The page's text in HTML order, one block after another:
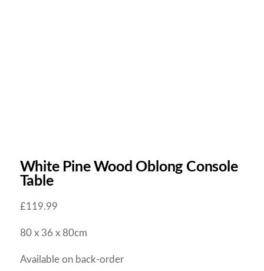
White Pine Wood Oblong Console
Table
£119.99
80 x 36 x 80cm
Available on back-order